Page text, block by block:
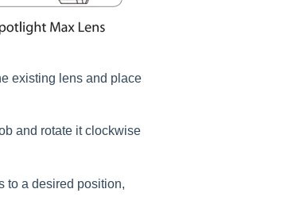
existing lens and place
and rotate it clockwise
to a desired position,